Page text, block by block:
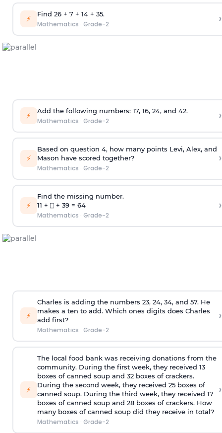
⚡ Find 26 + 7 + 14 + 35.
Mathematics · Grade-2 ›
⚡ Add the following numbers: 17, 16, 24, and 42.
Mathematics · Grade-2 ›
⚡
Based on question 4, how many points Levi, Alex, and
Mason have scored together?
Mathematics · Grade-2
›
⚡
Find the missing number.
11 + ⎕ + 39 = 64
Mathematics · Grade-2
›
⚡
Charles is adding the numbers 23, 24, 34, and 57. He
makes a ten to add. Which ones digits does Charles
add first?
Mathematics · Grade-2
›
⚡
The local food bank was receiving donations from the
community. During the first week, they received 13
boxes of canned soup and 32 boxes of crackers.
During the second week, they received 25 boxes of
canned soup. During the third week, they received 17
boxes of canned soup and 28 boxes of crackers. How
many boxes of canned soup did they receive in total?
Mathematics · Grade-2
›